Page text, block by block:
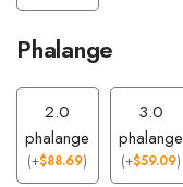
Phalange
2.0
phalange
(+$88.69)
3.0
phalange
(+$59.09)